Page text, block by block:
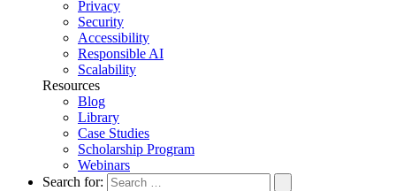
Privacy
Security
Accessibility
Responsible AI
Scalability
Resources
Blog
Library
Case Studies
Scholarship Program
Webinars
Search for: